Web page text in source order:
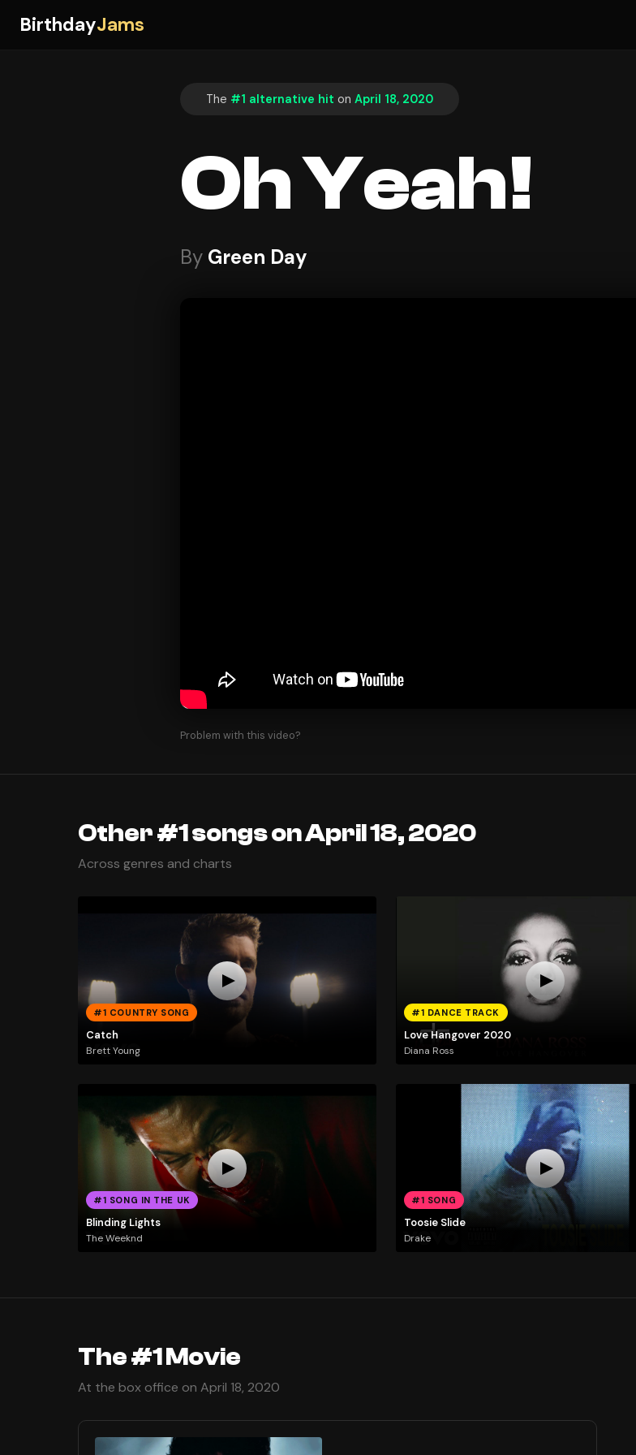
BirthdayJams
The #1 alternative hit on April 18, 2020
Oh Yeah!
By Green Day
Problem with this video?
Other #1 songs on April 18, 2020
Across genres and charts
#1 COUNTRY SONG
Catch
Brett Young
#1 DANCE TRACK
Love Hangover 2020
Diana Ross
#1 SONG IN THE UK
Blinding Lights
The Weeknd
#1 SONG
Toosie Slide
Drake
The #1 Movie
At the box office on April 18, 2020